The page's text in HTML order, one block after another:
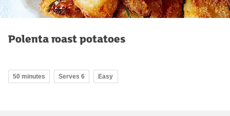
Polenta roast potatoes
50 minutes Serves 6 Easy